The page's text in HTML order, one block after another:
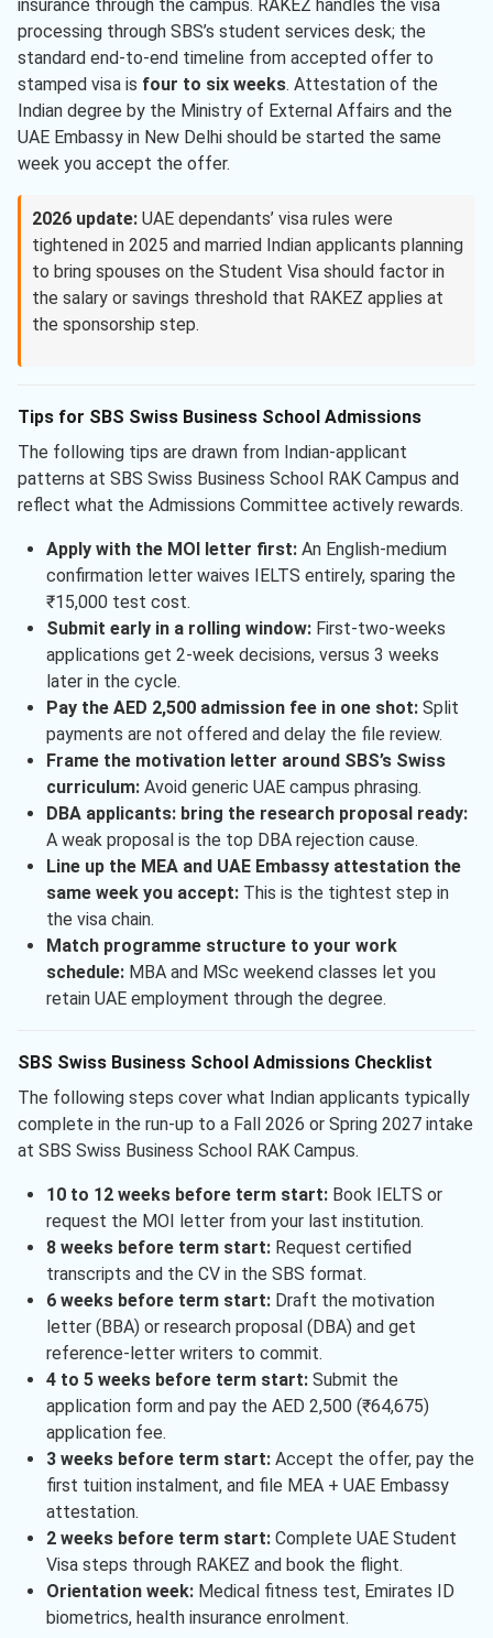
insurance through the campus. RAKEZ handles the visa
processing through SBS’s student services desk; the
standard end-to-end timeline from accepted offer to
stamped visa is four to six weeks. Attestation of the
Indian degree by the Ministry of External Affairs and the
UAE Embassy in New Delhi should be started the same
week you accept the offer.
2026 update: UAE dependants’ visa rules were
tightened in 2025 and married Indian applicants planning
to bring spouses on the Student Visa should factor in
the salary or savings threshold that RAKEZ applies at
the sponsorship step.
Tips for SBS Swiss Business School Admissions
The following tips are drawn from Indian-applicant
patterns at SBS Swiss Business School RAK Campus and
reflect what the Admissions Committee actively rewards.
Apply with the MOI letter first:An English-medium
confirmation letter waives IELTS entirely, sparing the
₹15,000 test cost.
Submit early in a rolling window:First-two-weeks
applications get 2-week decisions, versus 3 weeks
later in the cycle.
Pay the AED 2,500 admission fee in one shot:Split
payments are not offered and delay the file review.
Frame the motivation letter around SBS’s Swiss
curriculum:Avoid generic UAE campus phrasing.
DBA applicants: bring the research proposal ready:
A weak proposal is the top DBA rejection cause.
Line up the MEA and UAE Embassy attestation the
same week you accept:This is the tightest step in
the visa chain.
Match programme structure to your work
schedule:MBA and MSc weekend classes let you
retain UAE employment through the degree.
SBS Swiss Business School Admissions Checklist
The following steps cover what Indian applicants typically
complete in the run-up to a Fall 2026 or Spring 2027 intake
at SBS Swiss Business School RAK Campus.
10 to 12 weeks before term start:Book IELTS or
request the MOI letter from your last institution.
8 weeks before term start:Request certified
transcripts and the CV in the SBS format.
6 weeks before term start:Draft the motivation
letter (BBA) or research proposal (DBA) and get
reference-letter writers to commit.
4 to 5 weeks before term start:Submit the
application form and pay the AED 2,500 (₹64,675)
application fee.
3 weeks before term start:Accept the offer, pay the
first tuition instalment, and file MEA + UAE Embassy
attestation.
2 weeks before term start:Complete UAE Student
Visa steps through RAKEZ and book the flight.
Orientation week:Medical fitness test, Emirates ID
biometrics, health insurance enrolment.